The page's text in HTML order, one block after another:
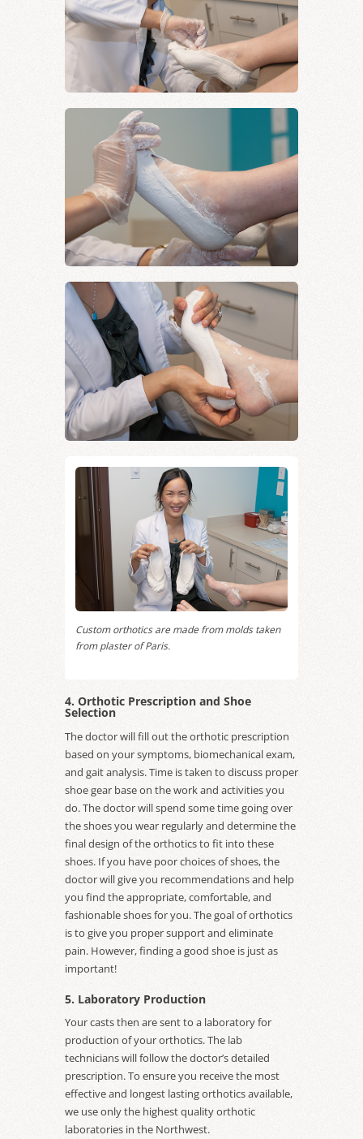
Custom orthotics are made from molds taken
from plaster of Paris.
4. Orthotic Prescription and Shoe
Selection
The doctor will fill out the orthotic prescription
based on your symptoms, biomechanical exam,
and gait analysis. Time is taken to discuss proper
shoe gear base on the work and activities you
do. The doctor will spend some time going over
the shoes you wear regularly and determine the
final design of the orthotics to fit into these
shoes. If you have poor choices of shoes, the
doctor will give you recommendations and help
you find the appropriate, comfortable, and
fashionable shoes for you. The goal of orthotics
is to give you proper support and eliminate
pain. However, finding a good shoe is just as
important!
5. Laboratory Production
Your casts then are sent to a laboratory for
production of your orthotics. The lab
technicians will follow the doctor’s detailed
prescription. To ensure you receive the most
effective and longest lasting orthotics available,
we use only the highest quality orthotic
laboratories in the Northwest.